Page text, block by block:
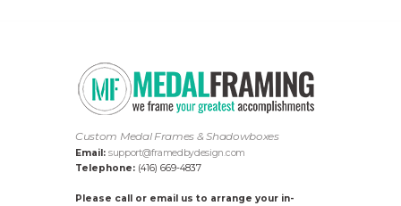
Custom Medal Frames & Shadowboxes
Email: support@framedbydesign.com
Telephone: (416) 669-4837
Please call or email us to arrange your in-